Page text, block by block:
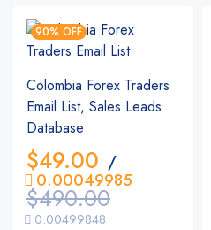
90% OFF
Colombia Forex Traders
Email List, Sales Leads
Database
$490.00
$49.00 /
0.00499848
0.00049985